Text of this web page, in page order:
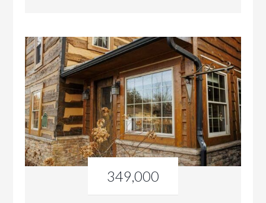
349,000